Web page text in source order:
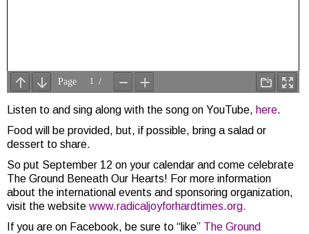
Listen to and sing along with the song on YouTube, here.
Food will be provided, but, if possible, bring a salad or
dessert to share.
So put September 12 on your calendar and come celebrate
The Ground Beneath Our Hearts! For more information
about the international events and sponsoring organization,
visit the website www.radicaljoyforhardtimes.org.
If you are on Facebook, be sure to “like” The Ground